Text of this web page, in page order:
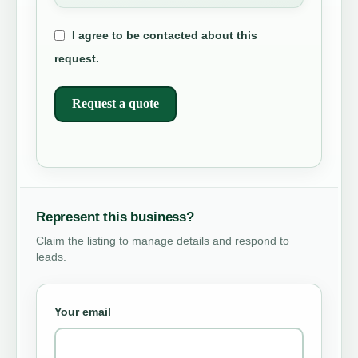
I agree to be contacted about this
request.
Request a quote
Represent this business?
Claim the listing to manage details and respond to
leads.
Your email